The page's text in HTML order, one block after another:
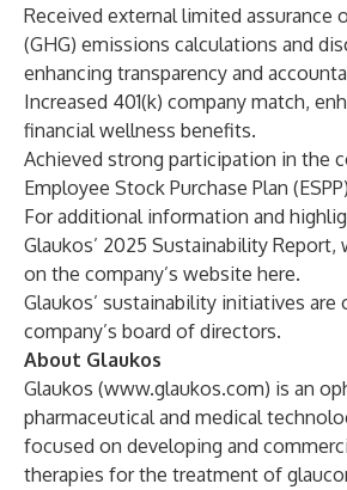
Received external limited assurance
(GHG) emissions calculations and
enhancing transparency and
Increased 401(k) company match,
financial wellness benefits.
Achieved strong participation in the
Employee Stock Purchase Plan
For additional information and
Glaukos’ 2025 Sustainability Report,
on the company’s website here.
Glaukos’ sustainability initiatives are
company’s board of directors.
About Glaukos
Glaukos (www.glaukos.com) is an
pharmaceutical and medical
focused on developing and
therapies for the treatment of